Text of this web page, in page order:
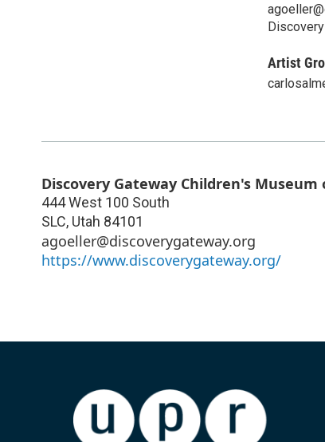
Artist
Discovery Gateway Children's Museum
444 West 100 South
SLC, Utah 84101
agoeller@discoverygateway.org
https://www.discoverygateway.org/